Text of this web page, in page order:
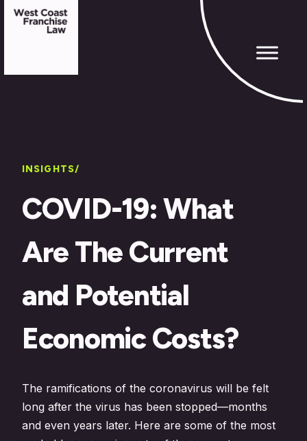
INSIGHTS/
COVID-19: What
Are The Current
and Potential
Economic Costs?
The ramifications of the coronavirus will be felt
long after the virus has been stopped—months
and even years later. Here are some of the most